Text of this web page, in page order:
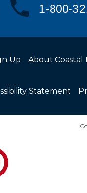
1-800-
Up About Coastal
Statement